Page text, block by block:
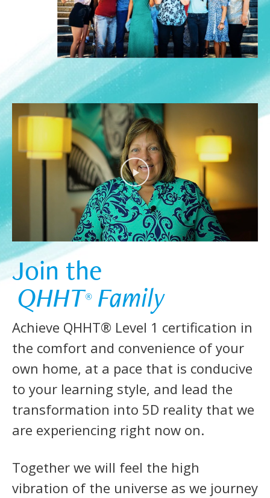
Join the
QHHT® Family
Achieve QHHT® Level 1 certification in
the comfort and convenience of your
own home, at a pace that is conducive
to your learning style, and lead the
transformation into 5D reality that we
are experiencing right now on.
Together we will feel the high
vibration of the universe as we journey